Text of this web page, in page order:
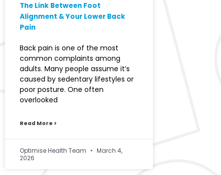
The Link Between Foot
Alignment & Your Lower Back
Pain
Back pain is one of the most
common complaints among
adults. Many people assume it’s
caused by sedentary lifestyles or
poor posture. One often
overlooked
Read More >
Optimise Health Team
March 4,
2026